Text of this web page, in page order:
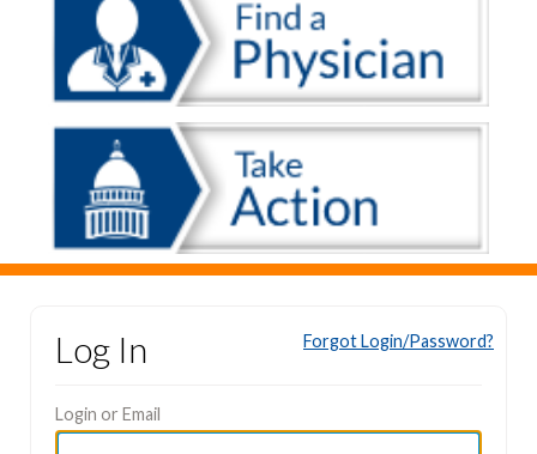
Log In
Login or Email
Forgot Login/Password?